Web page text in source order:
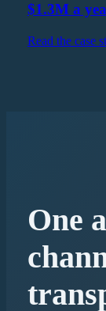
$1.3M a
Read the case
One